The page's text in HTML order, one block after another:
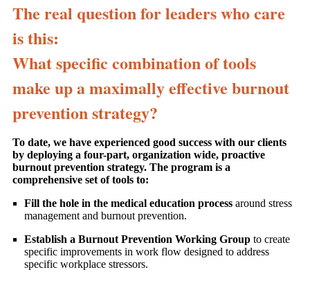
The real question for leaders who care
is this:
What specific combination of tools
make up a maximally effective burnout
prevention strategy?
To date, we have experienced good success with our clients
by deploying a four-part, organization wide, proactive
burnout prevention strategy. The program is a
comprehensive set of tools to:
Fill the hole in the medical education process around stress
management and burnout prevention.
Establish a Burnout Prevention Working Group to create
specific improvements in work flow designed to address
specific workplace stressors.